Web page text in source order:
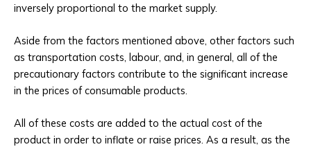
inversely proportional to the market supply.
Aside from the factors mentioned above, other factors such
as transportation costs, labour, and, in general, all of the
precautionary factors contribute to the significant increase
in the prices of consumable products.
All of these costs are added to the actual cost of the
product in order to inflate or raise prices. As a result, as the